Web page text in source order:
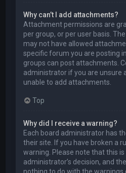
Why can’t I add attachments?
Attachment permissions are
per group, or per user basis.
may not have allowed
specific forum you are posting
groups can post attachments.
administrator if you are unsure
unable to add attachments.
Top
Why did I receive a warning?
Each board administrator has
their site. If you have broken a
warning. Please note that this is
administrator’s decision, and
nothing to do with the warnings